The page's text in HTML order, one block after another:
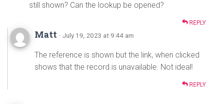
still shown? Can the lookup be opened?
REPLY
Matt · July 19, 2023 at 9:44 am
The reference is shown but the link, when clicked
shows that the record is unavailable. Not ideal!
REPLY